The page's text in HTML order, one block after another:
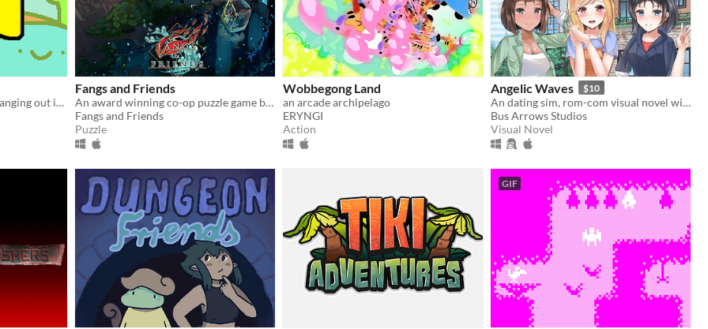
QT is a 3 part game about hanging out in cute places and finding your favorite friends · ◡ ·
Fangs and Friends
An award winning co-op puzzle game between two unlikely allies: a vampire, and a mage!
Fangs and Friends
Puzzle
Wobbegong Land
an arcade archipelago
ERYNGI
Action
Angelic Waves $10
An dating sim, rom-com visual novel with cool or love moments, drama and... you're dating an angel girl in secret?!
Bus Arrows Studios
Visual Novel
GIF